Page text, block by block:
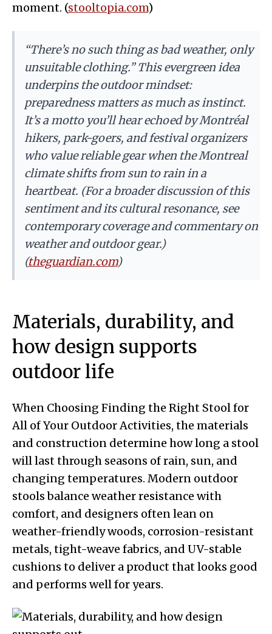
moment. (stooltopia.com)
“There’s no such thing as bad weather, only
unsuitable clothing.” This evergreen idea
underpins the outdoor mindset:
preparedness matters as much as instinct.
It’s a motto you’ll hear echoed by Montréal
hikers, park-goers, and festival organizers
who value reliable gear when the Montreal
climate shifts from sun to rain in a
heartbeat. (For a broader discussion of this
sentiment and its cultural resonance, see
contemporary coverage and commentary on
weather and outdoor gear.)
(theguardian.com)
Materials, durability, and
how design supports
outdoor life
When Choosing Finding the Right Stool for
All of Your Outdoor Activities, the materials
and construction determine how long a stool
will last through seasons of rain, sun, and
changing temperatures. Modern outdoor
stools balance weather resistance with
comfort, and designers often lean on
weather-friendly woods, corrosion-resistant
metals, tight-weave fabrics, and UV-stable
cushions to deliver a product that looks good
and performs well for years.